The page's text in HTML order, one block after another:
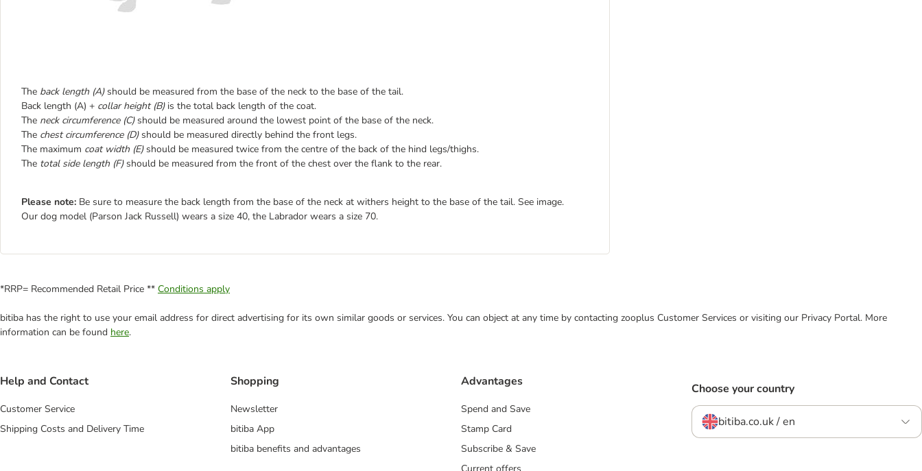
The back length (A)should be measured from the base of the neck to the base of the tail.
Back length (A) + collar height (B)is the total back length of the coat.
The neck circumference (C)should be measured around the lowest point of the base of the neck.
The chest circumference (D)should be measured directly behind the front legs.
The maximum coat width (E)should be measured twice from the centre of the back of the hind legs/thighs.
The total side length (F)should be measured from the front of the chest over the flank to the rear.
Please note: Be sure to measure the back length from the base of the neck at withers height to the base of the tail. See image.
Our dog model (Parson Jack Russell) wears a size 40, the Labrador wears a size 70.
*RRP= Recommended Retail Price ** Conditions apply
bitiba has the right to use your email address for direct advertising for its own similar goods or services. You can object at any time by contacting zooplus Customer Services or visiting our Privacy Portal. More
information can be found here.
Help and Contact
Customer Service
Shipping Costs and Delivery Time
Shopping
Newsletter
bitiba App
bitiba benefits and advantages
Advantages
Spend and Save
Stamp Card
Subscribe & Save
Choose your country
bitiba.co.uk / en